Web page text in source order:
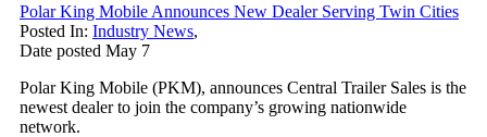
Polar King Mobile Announces New Dealer Serving Twin Cities
Posted In: Industry News,
Date posted May 7
Polar King Mobile (PKM), announces Central Trailer Sales is the
newest dealer to join the company’s growing nationwide
network.